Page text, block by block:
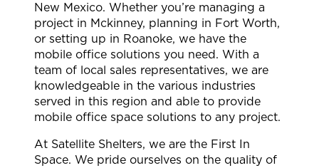
New Mexico. Whether you’re managing a
project in Mckinney, planning in Fort Worth,
or setting up in Roanoke, we have the
mobile office solutions you need. With a
team of local sales representatives, we are
knowledgeable in the various industries
served in this region and able to provide
mobile office space solutions to any project.
At Satellite Shelters, we are the First In
Space. We pride ourselves on the quality of